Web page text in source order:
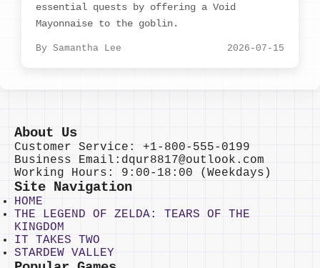
essential quests by offering a Void
Mayonnaise to the goblin.
By Samantha Lee 2026-07-15
About Us
Customer Service: +1-800-555-0199
Business Email:dqur8817@outlook.com
Working Hours: 9:00-18:00 (Weekdays)
Site Navigation
HOME
THE LEGEND OF ZELDA: TEARS OF THE
KINGDOM
IT TAKES TWO
STARDEW VALLEY